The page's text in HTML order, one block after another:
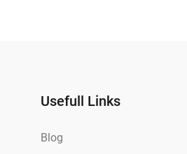
Usefull Links
Blog